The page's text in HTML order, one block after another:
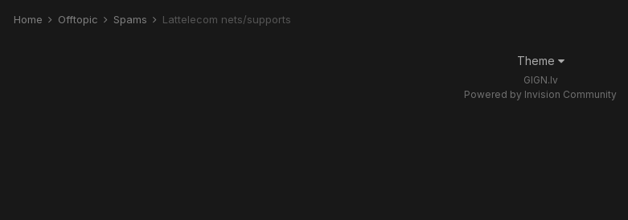
Home Offtopic Spams Lattelecom nets/supports
Theme
GIGN.lv
Powered by Invision Community